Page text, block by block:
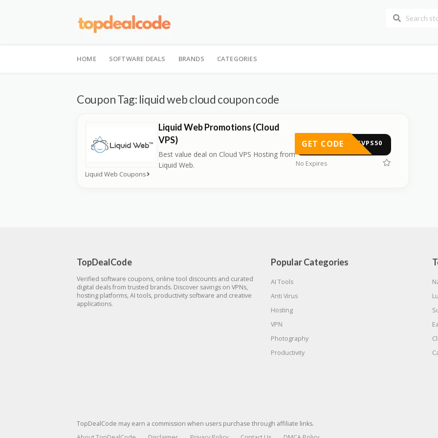
to
HOME SOFTWARE DEALS BRANDS CATEGORIES
Coupon Tag: liquid web cloud coupon code
Liquid Web Coupons
Liquid Web Promotions (Cloud
VPS)
Best value deal on Cloud VPS Hosting from
Liquid Web.
ASTVPS50
GET CODE
No Expires
TopDealCode
Verified software coupons, online tool discounts and curated
digital deals from trusted brands. Discover savings on VPNs,
hosting platforms, AI tools, productivity software and creative
applications.
Popular Categories
AI Tools
Anti Virus
Hosting
VPN
Photography
Productivity
TopDealCode may earn a commission when users purchase through affiliate links.